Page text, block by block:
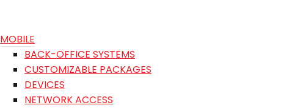
MOBILE
BACK-OFFICE SYSTEMS
CUSTOMIZABLE PACKAGES
DEVICES
NETWORK ACCESS